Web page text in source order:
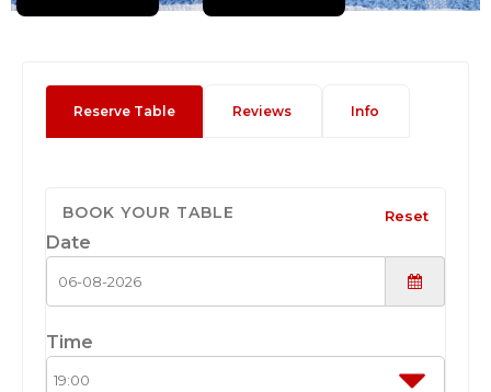
Reserve Table Reviews Info
BOOK YOUR TABLE Reset
Date
Time